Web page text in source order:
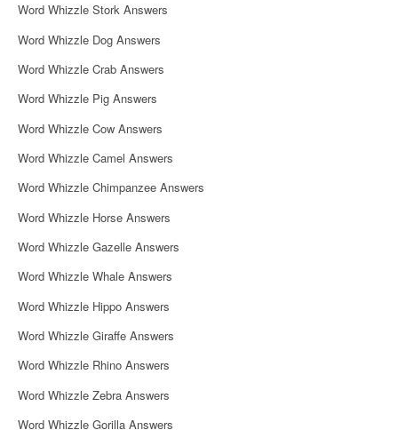
Word Whizzle Stork Answers
Word Whizzle Dog Answers
Word Whizzle Crab Answers
Word Whizzle Pig Answers
Word Whizzle Cow Answers
Word Whizzle Camel Answers
Word Whizzle Chimpanzee Answers
Word Whizzle Horse Answers
Word Whizzle Gazelle Answers
Word Whizzle Whale Answers
Word Whizzle Hippo Answers
Word Whizzle Giraffe Answers
Word Whizzle Rhino Answers
Word Whizzle Zebra Answers
Word Whizzle Gorilla Answers